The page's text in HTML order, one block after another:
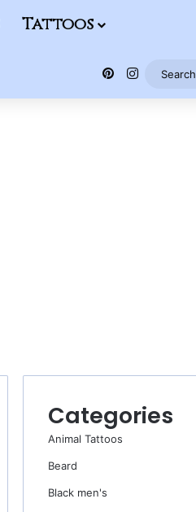
Tattoos
Pinterest
Instagram
Categories
Animal Tattoos
Beard
Black men's